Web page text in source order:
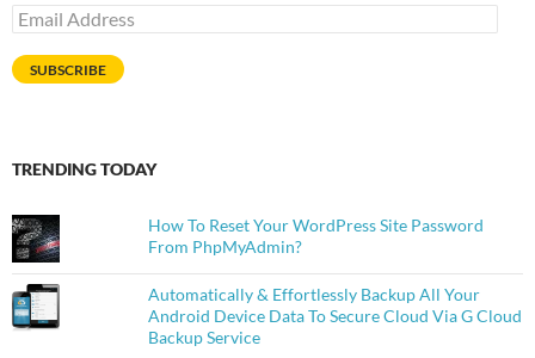
Email
Address
SUBSCRIBE
TRENDING TODAY
How To Reset Your WordPress Site Password
From PhpMyAdmin?
Automatically & Effortlessly Backup All Your
Android Device Data To Secure Cloud Via G Cloud
Backup Service